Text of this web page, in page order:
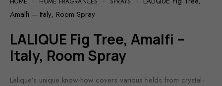
Amalfi – Italy, Room Spray
LALIQUE Fig Tree, Amalfi –
Italy, Room Spray
Lalique’s unique know-how covers various fields from crystal-